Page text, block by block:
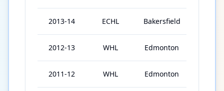
2013-14 ECHL Bakersfield
2012-13 WHL Edmonton
2011-12 WHL Edmonton